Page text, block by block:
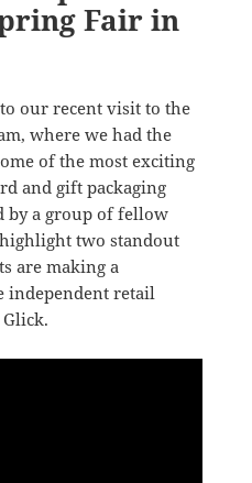
Fair in
our recent visit to the
where we had the
of the most exciting
and gift packaging
by a group of fellow
two standout
are making a
independent retail